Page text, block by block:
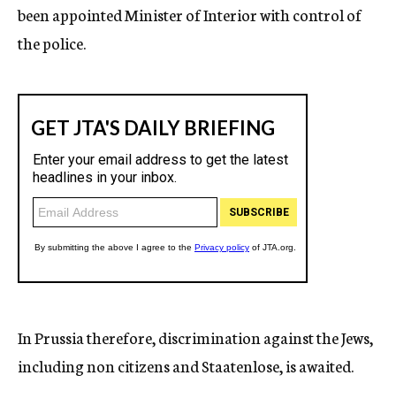
been appointed Minister of Interior with control of
the police.
In Prussia therefore, discrimination against the Jews,
including non citizens and Staatenlose, is awaited.